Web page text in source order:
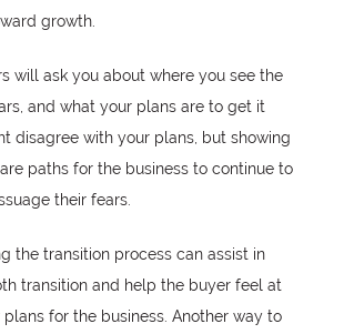
growth.
will ask you about where you see the
and what your plans are to get it
disagree with your plans, but showing
paths for the business to continue to
their fears.
the transition process can assist in
transition and help the buyer feel at
for the business. Another way to